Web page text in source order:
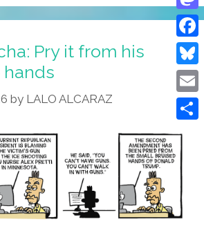
Pry it from his
by LALO ALCARAZ